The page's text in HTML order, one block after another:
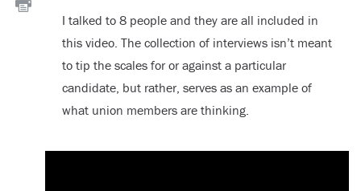
I talked to 8 people and they are all included in
this video. The collection of interviews isn’t meant
to tip the scales for or against a particular
candidate, but rather, serves as an example of
what union members are thinking.